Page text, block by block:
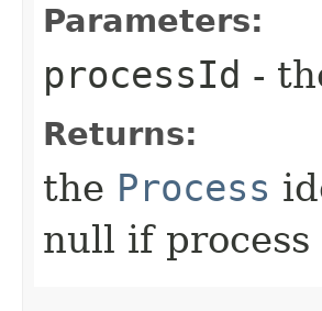
Parameters:
processId -
Returns:
the Process
null if